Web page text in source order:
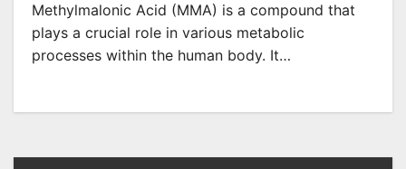
Methylmalonic Acid (MMA) is a compound that
plays a crucial role in various metabolic
processes within the human body. It…